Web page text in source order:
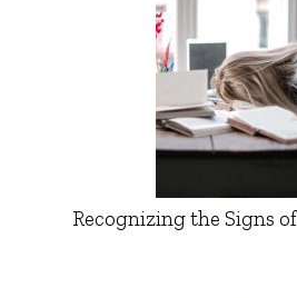
Recognizing the Signs